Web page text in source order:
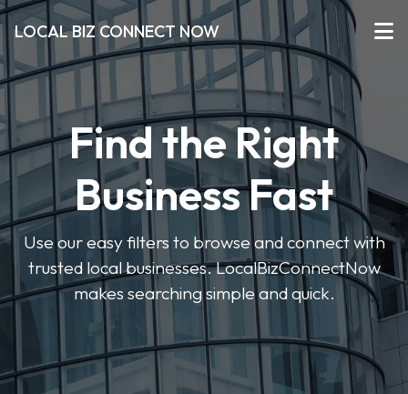
LOCAL BIZ CONNECT NOW
Find the Right
Business Fast
Use our easy filters to browse and connect with
trusted local businesses. LocalBizConnectNow
makes searching simple and quick.